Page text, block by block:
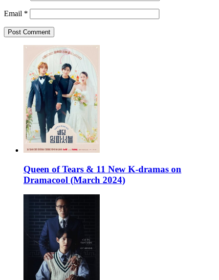
Email *
Queen of Tears & 11 New K-dramas on
Dramacool (March 2024)